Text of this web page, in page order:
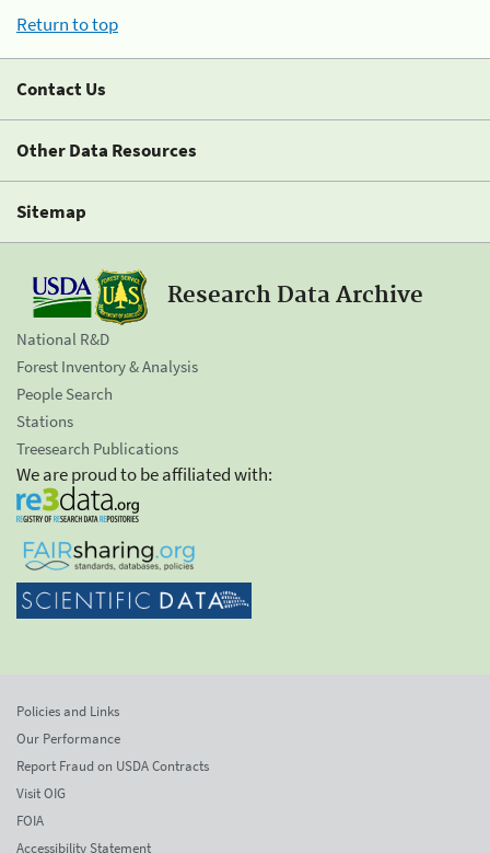
Return to top
Contact Us
Other Data Resources
Sitemap
Research Data Archive
National R&D
Forest Inventory & Analysis
People Search
Stations
Treesearch Publications
We are proud to be affiliated with:
Policies and Links
Our Performance
Report Fraud on USDA Contracts
Visit OIG
FOIA
Accessibility Statement